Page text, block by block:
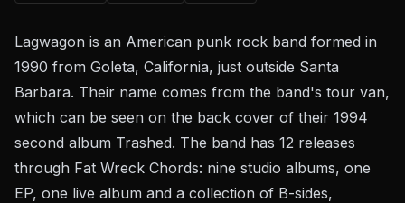
Lagwagon is an American punk rock band formed in
1990 from Goleta, California, just outside Santa
Barbara. Their name comes from the band's tour van,
which can be seen on the back cover of their 1994
second album Trashed. The band has 12 releases
through Fat Wreck Chords: nine studio albums, one
EP, one live album and a collection of B-sides,